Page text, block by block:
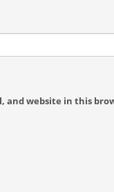
and website in this